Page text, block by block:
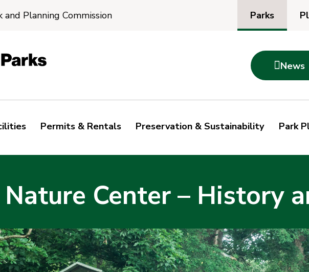
Planning Commission Parks
News
Permits & Rentals Preservation & Sustainability Park
Center – History